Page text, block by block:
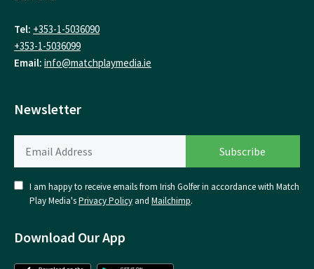
Tel: +353-1-5036090
+353-1-5036099
Email: info@matchplaymedia.ie
Newsletter
I am happy to receive emails from Irish Golfer in accordance with Match
Play Media'sPrivacy Policy and Mailchimp.
Download Our App